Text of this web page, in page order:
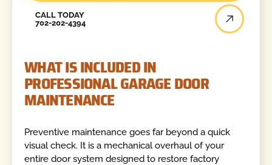
CALL TODAY
702-202-4394
WHAT IS INCLUDED IN
PROFESSIONAL GARAGE DOOR
MAINTENANCE
Preventive maintenance goes far beyond a quick
visual check. It is a mechanical overhaul of your
entire door system designed to restore factory